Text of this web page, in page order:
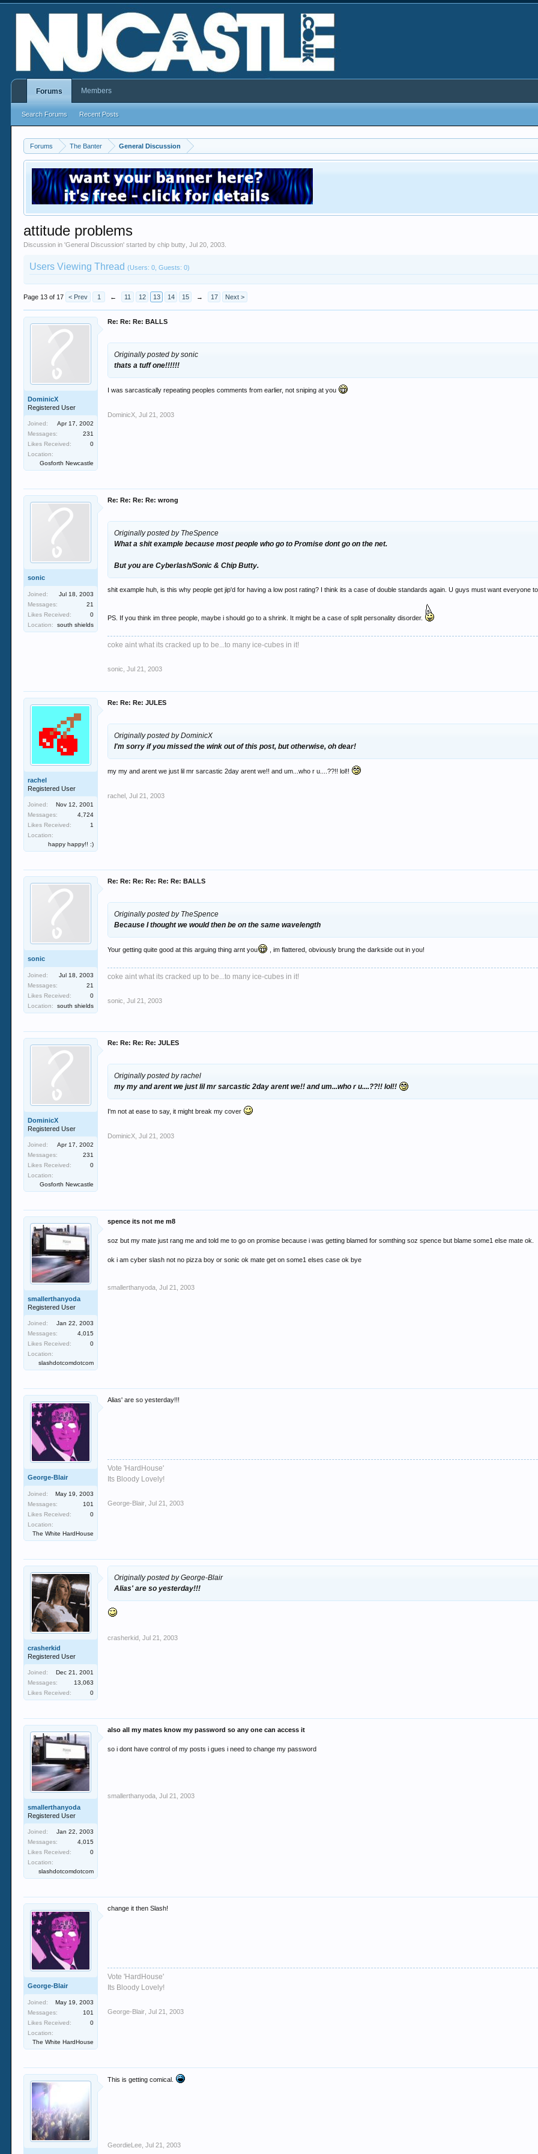
Forums The Banter General Discussion
attitude problems
Discussion in 'General Discussion' started bychip butty ,Jul 20, 2003
Users Viewing Thread(Users: 0, Guests: 0)
Page 13 of 17 < Prev 1 ← 11 12 13 14 15 → 17 Next >
DominicX
Registered User
Joined:
Apr 17, 2002
Messages:
231
Likes Received:
0
Location:
Gosforth Newcastle
Re: Re: Re: BALLS
Originally posted by sonic
thats a tuff one!!!!!!
I was sarcastically repeating peoples comments from earlier, not sniping at you
DominicX Jul 21, 2003
sonic
Joined:
Jul 18, 2003
Messages:
21
Likes Received:
0
Location:
south shields
Re: Re: Re: Re: wrong
Originally posted by TheSpence
What a shit example because most people who go to Promise dont go on the net.
But you are Cyberlash/Sonic & Chip Butty.
shit example huh, is this why people get jip'd for having a low post rating? I think its a case of double standards again. U guys must want everyone
PS. If you think im three people, maybe i should go to a shrink. It might be a case of split personality disorder.
coke aint what its cracked up to be...to many ice-cubes in it!
sonic Jul 21, 2003
rachel
Registered User
Joined:
Nov 12, 2001
Messages:
4,724
Likes Received:
1
Location:
happy happy!! :)
Re: Re: Re: JULES
Originally posted by DominicX
I'm sorry if you missed the wink out of this post, but otherwise, oh dear!
my my and arent we just lil mr sarcastic 2day arent we!! and um...who r u....??!! lol!!
rachel Jul 21, 2003
sonic
Joined:
Jul 18, 2003
Messages:
21
Likes Received:
0
Location:
south shields
Re: Re: Re: Re: Re: Re: BALLS
Originally posted by TheSpence
Because I thought we would then be on the same wavelength
Your getting quite good at this arguing thing arnt you , im flattered, obviously brung the darkside out in you!
coke aint what its cracked up to be...to many ice-cubes in it!
sonic Jul 21, 2003
DominicX
Registered User
Joined:
Apr 17, 2002
Messages:
231
Likes Received:
0
Location:
Gosforth Newcastle
Re: Re: Re: Re: JULES
Originally posted by rachel
my my and arent we just lil mr sarcastic 2day arent we!! and um...who r u....??!! lol!!
I'm not at ease to say, it might break my cover
DominicX Jul 21, 2003
smallerthanyoda
Registered User
Joined:
Jan 22, 2003
Messages:
4,015
Likes Received:
0
Location:
slashdotcomdotcom
spence its not me m8
soz but my mate just rang me and told me to go on promise because i was getting blamed for somthing soz spence but blame some1 else mate ok.
ok i am cyber slash not no pizza boy or sonic ok mate get on some1 elses case ok bye
smallerthanyoda Jul 21, 2003
George-Blair
Joined:
May 19, 2003
Messages:
101
Likes Received:
0
Location:
The White HardHouse
Alias' are so yesterday!!!
Vote 'HardHouse'
Its Bloody Lovely!
George-Blair Jul 21, 2003
crasherkid
Registered User
Joined:
Dec 21, 2001
Messages:
13,063
Likes Received:
0
Originally posted by George-Blair
Alias' are so yesterday!!!
crasherkid Jul 21, 2003
smallerthanyoda
Registered User
Joined:
Jan 22, 2003
Messages:
4,015
Likes Received:
0
Location:
slashdotcomdotcom
also all my mates know my password so any one can access it
so i dont have control of my posts i gues i need to change my password
smallerthanyoda Jul 21, 2003
George-Blair
Joined:
May 19, 2003
Messages:
101
Likes Received:
0
Location:
The White HardHouse
change it then Slash!
Vote 'HardHouse'
Its Bloody Lovely!
George-Blair Jul 21, 2003
This is getting comical.
GeordieLee Jul 21, 2003
Forums
Search Forums Recent Posts
Members